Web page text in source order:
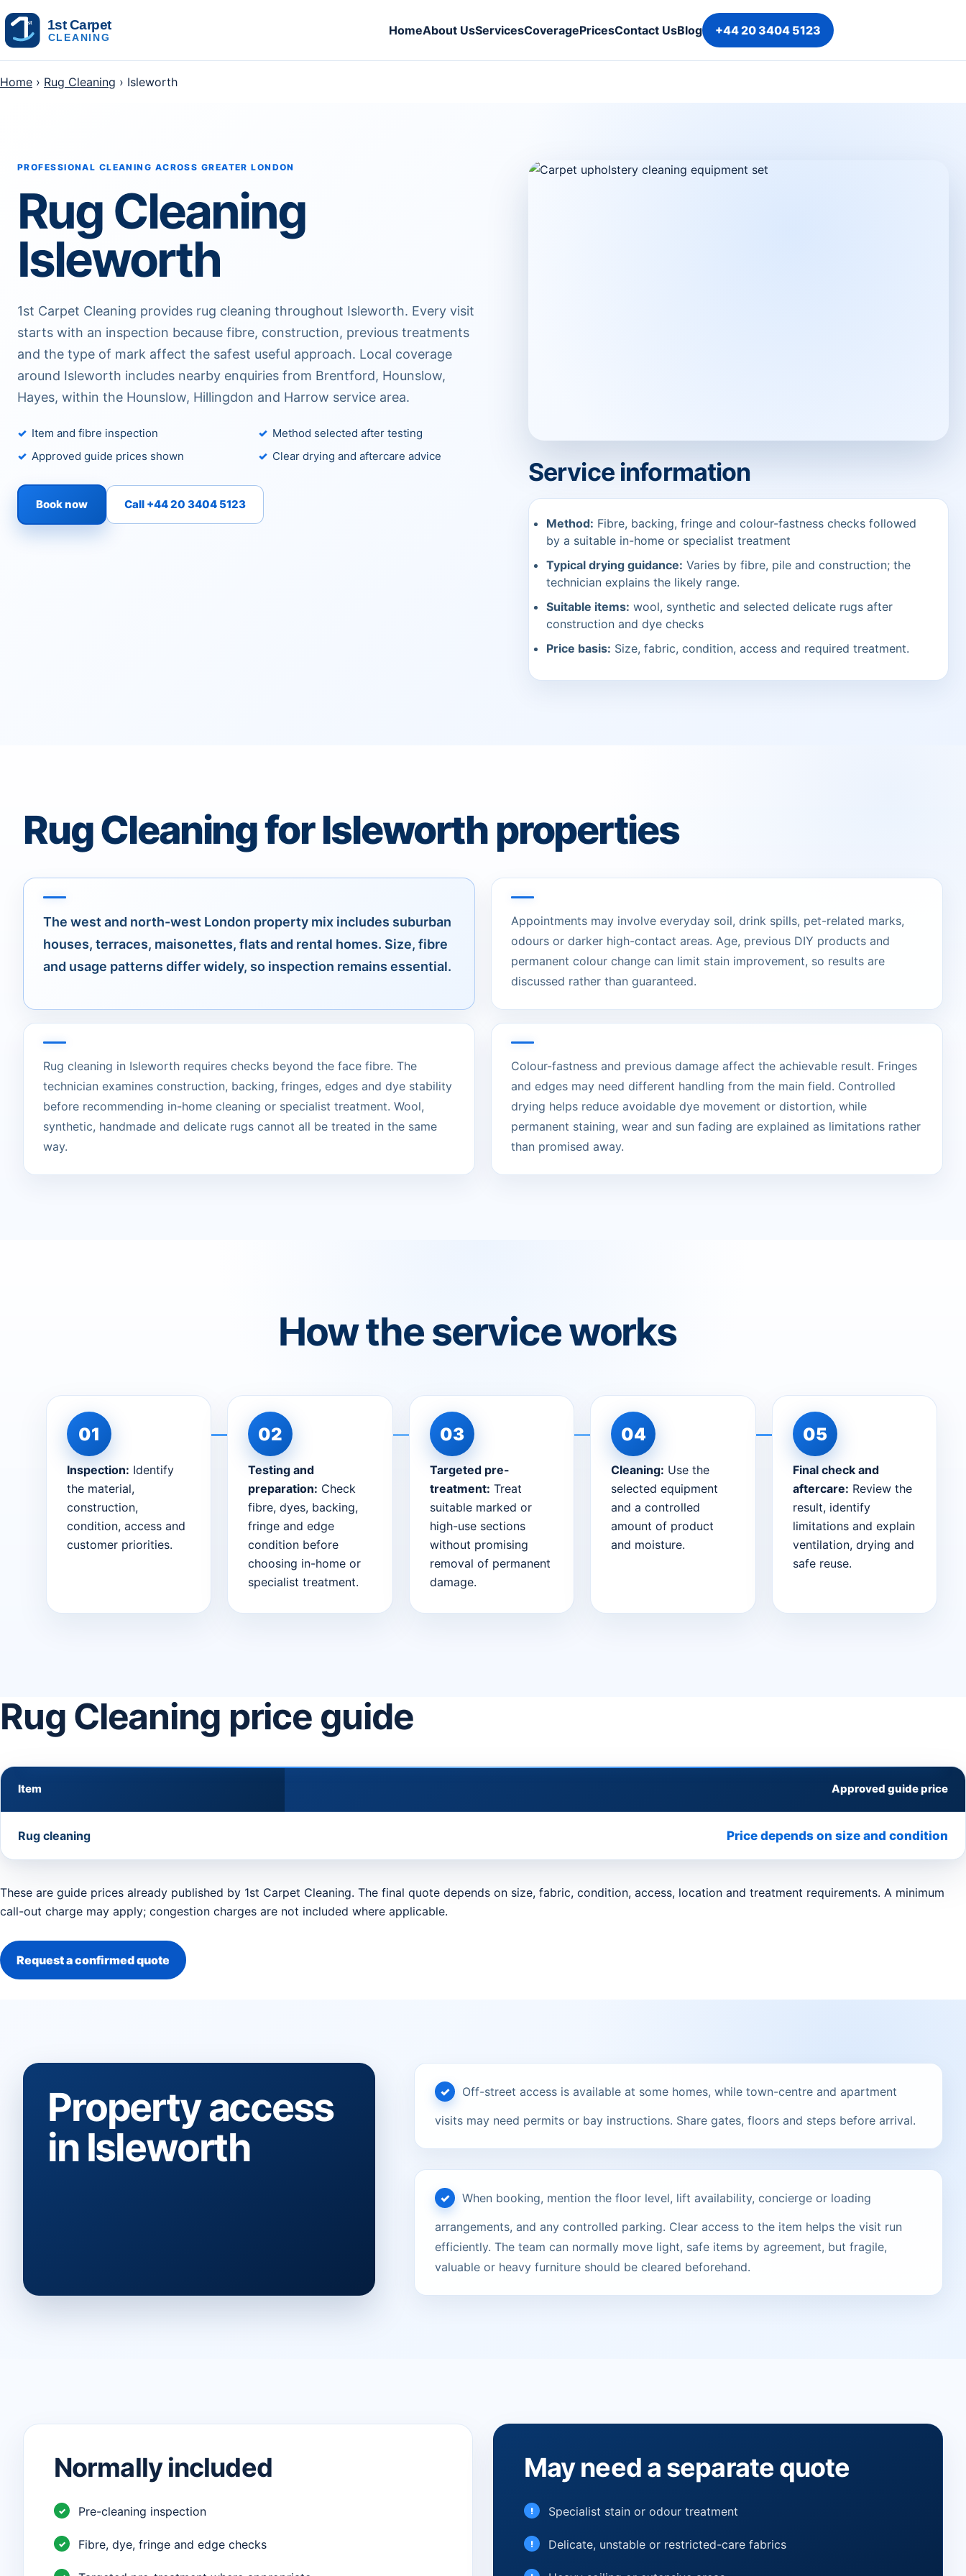
HomeAbout UsServicesCoveragePricesContact UsBlog +44 20 3404 5123
Home › Rug Cleaning › Isleworth
PROFESSIONAL CLEANING ACROSS GREATER LONDON
Rug Cleaning
Isleworth
1st Carpet Cleaning provides rug cleaning throughout Isleworth. Every visit
starts with an inspection because fibre, construction, previous treatments
and the type of mark affect the safest useful approach. Local coverage
around Isleworth includes nearby enquiries from Brentford, Hounslow,
Hayes, within the Hounslow, Hillingdon and Harrow service area.
Item and fibre inspection
Method selected after testing
Approved guide prices shown
Clear drying and aftercare advice
Book now Call +44 20 3404 5123
Service information
Method: Fibre, backing, fringe and colour-fastness checks followed
by a suitable in-home or specialist treatment
Typical drying guidance: Varies by fibre, pile and construction; the
technician explains the likely range.
Suitable items: wool, synthetic and selected delicate rugs after
construction and dye checks
Price basis: Size, fabric, condition, access and required treatment.
Rug Cleaning for Isleworth properties
The west and north-west London property mix includes suburban
houses, terraces, maisonettes, flats and rental homes. Size, fibre
and usage patterns differ widely, so inspection remains essential.
Appointments may involve everyday soil, drink spills, pet-related marks,
odours or darker high-contact areas. Age, previous DIY products and
permanent colour change can limit stain improvement, so results are
discussed rather than guaranteed.
Rug cleaning in Isleworth requires checks beyond the face fibre. The
technician examines construction, backing, fringes, edges and dye stability
before recommending in-home cleaning or specialist treatment. Wool,
synthetic, handmade and delicate rugs cannot all be treated in the same
way.
Colour-fastness and previous damage affect the achievable result. Fringes
and edges may need different handling from the main field. Controlled
drying helps reduce avoidable dye movement or distortion, while
permanent staining, wear and sun fading are explained as limitations rather
than promised away.
How the service works
Inspection: Identify
the material,
construction,
condition, access and
customer priorities.
Testing and
preparation: Check
fibre, dyes, backing,
fringe and edge
condition before
choosing in-home or
specialist treatment.
Targeted pre-
treatment: Treat
suitable marked or
high-use sections
without promising
removal of permanent
damage.
Cleaning: Use the
selected equipment
and a controlled
amount of product
and moisture.
Final check and
aftercare: Review the
result, identify
limitations and explain
ventilation, drying and
safe reuse.
Rug Cleaning price guide
Item Approved guide price
Rug cleaning Price depends on size and condition
These are guide prices already published by 1st Carpet Cleaning. The final quote depends on size, fabric, condition, access, location and treatment requirements. A minimum
call-out charge may apply; congestion charges are not included where applicable.
Request a confirmed quote
Property access
in Isleworth
Off-street access is available at some homes, while town-centre and apartment
visits may need permits or bay instructions. Share gates, floors and steps before arrival.
When booking, mention the floor level, lift availability, concierge or loading
arrangements, and any controlled parking. Clear access to the item helps the visit run
efficiently. The team can normally move light, safe items by agreement, but fragile,
valuable or heavy furniture should be cleared beforehand.
Normally included
Pre-cleaning inspection
Fibre, dye, fringe and edge checks
May need a separate quote
Specialist stain or odour treatment
Delicate, unstable or restricted-care fabrics